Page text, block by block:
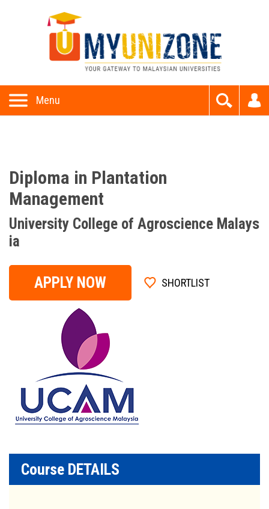
Menu
Diploma in Plantation
Management
University College of Agroscience Malays
ia
APPLY NOW SHORTLIST
Course DETAILS
This website uses cookies to provide all of its features. By
using this website, you accept and understand our
olicyandTerms and Conditions
Allow